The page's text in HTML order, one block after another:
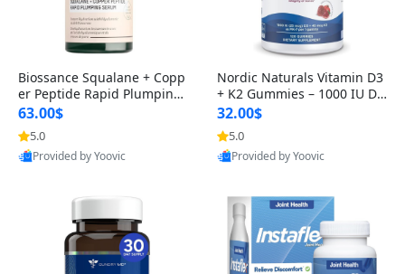
Biossance Squalane + Copp
er Peptide Rapid Plumping
Face Serum – Firming & Hy
drating Anti-Aging Serum f
or Fine Lines and Wrinkles
1.69 fl oz
63.00$
5.0
Provided by Yoovic
Nordic Naturals Vitamin D3
+ K2 Gummies – 1000 IU D3
& 45 mcg K2 Pomegranate
Flavor for Bone & Muscle Su
pport (120 Gummies)
32.00$
5.0
Provided by Yoovic